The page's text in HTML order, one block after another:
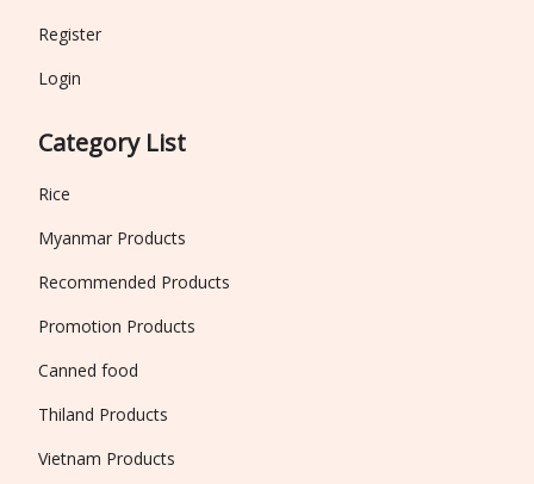
Register
Login
Category List
Rice
Myanmar Products
Recommended Products
Promotion Products
Canned food
Thiland Products
Vietnam Products